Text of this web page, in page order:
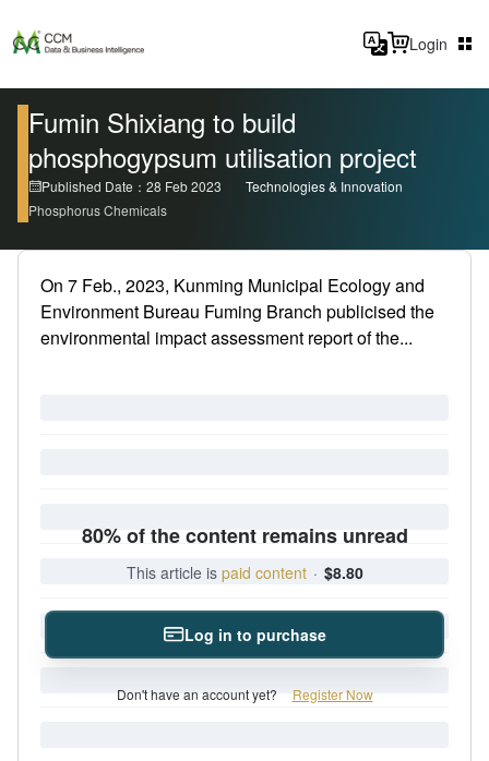
Login
Fumin Shixiang to build
phosphogypsum utilisation project
Published Date：28 Feb 2023
Technologies & Innovation
Phosphorus Chemicals
On 7 Feb., 2023, Kunming Municipal Ecology and
Environment Bureau Fuming Branch publicised the
environmental impact assessment report of the...
80% of the content remains unread
This article is paid content · $8.80
Log in to purchase
Don't have an account yet? Register Now